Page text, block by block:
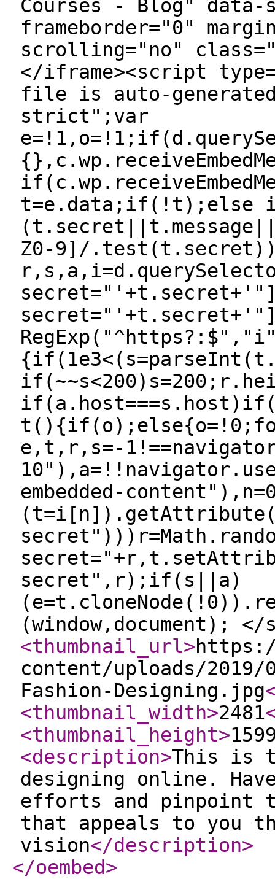
Courses - Blog" data-
frameborder="0"
scrolling="no"
</iframe><script
file is auto-
strict";var
t=e.data;if(!t);else
Z0-9]/
e,t,r,s=-
embedded-
secret",r);if(s||a)
(window,document);
<thumbnail_url>
content/uploads/2019/
Fashion-Designing.jpg
<thumbnail_width>2481
<thumbnail_height>
<description>This is
designing online.
efforts and pinpoint
that appeals to you
vision</description>
</oembed>